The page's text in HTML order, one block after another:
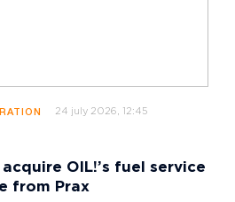
24 july 2026, 12:45
OIL!’s fuel service
from Prax